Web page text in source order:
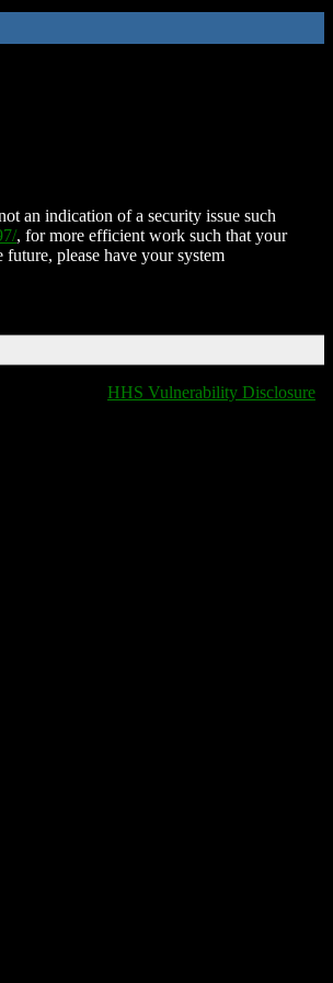
an indication of a security issue such
, for more efficient work such that your
please have your system
HHS Vulnerability Disclosure